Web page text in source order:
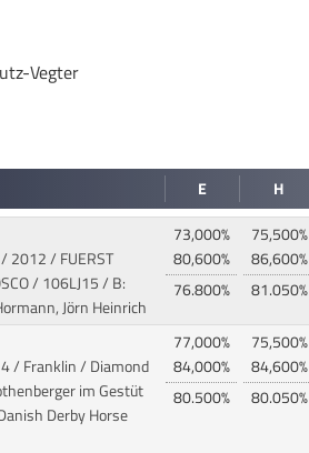
Vegter
E H
2012 / FUERST
/ 106LJ15 / B:
Jörn Heinrich
73,000%
80,600%
76.800%
75,500%
86,600%
81.050%
/ Franklin / Diamond
im Gestüt
Derby Horse
77,000%
84,000%
80.500%
75,500%
84,600%
80.050%